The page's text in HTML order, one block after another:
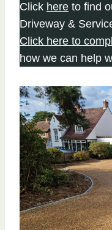
Click here to find
Driveway &
Click here to
how we can help